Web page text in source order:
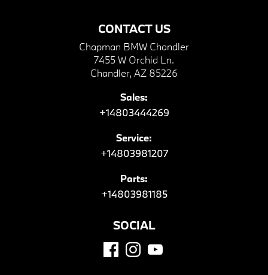
CONTACT US
Chapman BMW Chandler
7455 W Orchid Ln.
Chandler, AZ 85226
Sales:
+14803444269
Service:
+14803981207
Parts:
+14803981185
SOCIAL